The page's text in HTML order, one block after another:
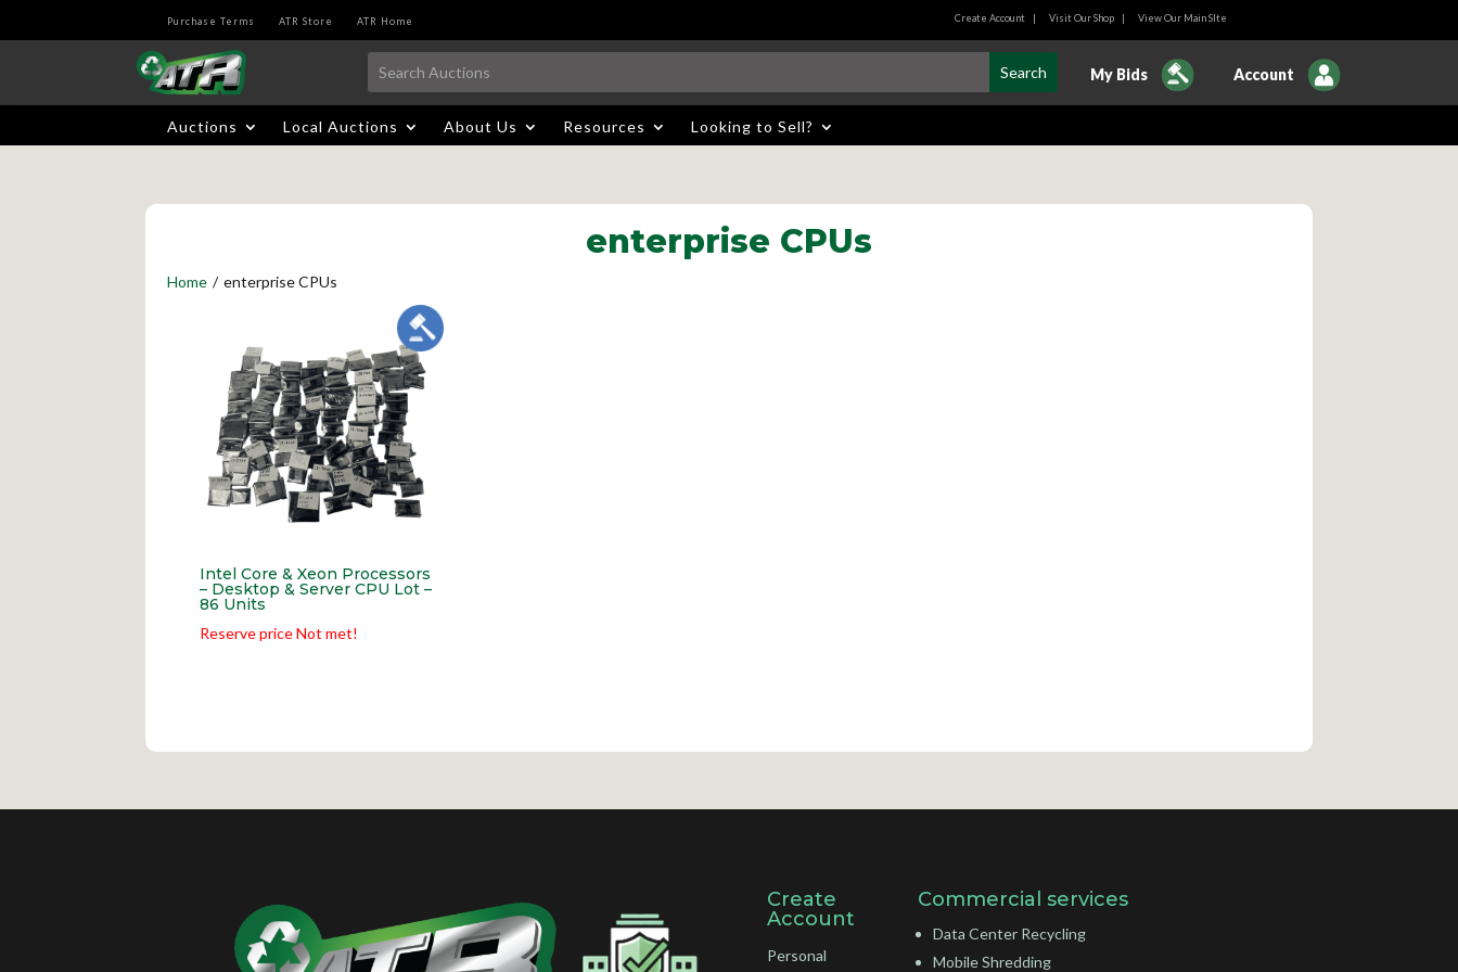
Purchase Terms ATR Store ATR Home Create Account| Visit Our Shop| View Our Main SIte
My Bids Account
Auctions Local Auctions About Us Resources Looking to Sell?
enterprise CPUs
Home / enterprise CPUs
Intel Core & Xeon Processors
– Desktop & Server CPU Lot –
86 Units
Reserve price Not met!
Create
Account
Personal
Commercial services
Data Center Recycling
Mobile Shredding